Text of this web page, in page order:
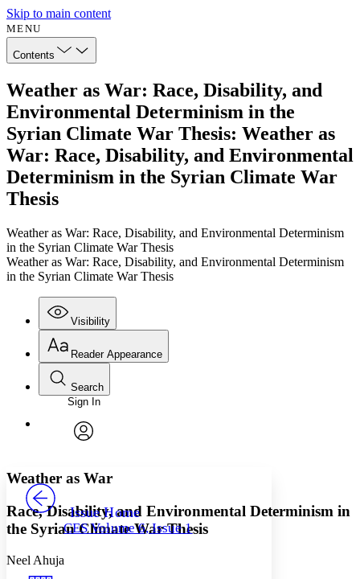
Skip to main content
MENU
Contents
Weather as War: Race, Disability, and
Environmental Determinism in the
Syrian Climate War Thesis: Weather as
War: Race, Disability, and Environmental
Determinism in the Syrian Climate War
Thesis
Weather as War: Race, Disability, and Environmental Determinism
in the Syrian Climate War Thesis
Weather as War: Race, Disability, and Environmental Determinism
in the Syrian Climate War Thesis
Visibility
Annotations
Others
Reader Appearance
Font
Font style
Decrease font size
Decrease font size Increase font size
Color Scheme
Search
Enter search criteria
Search within:
PROJECT
Sign In
Issue Home
CES Volume 6, Issue 1
Weather as War
Race, Disability, and Environmental Determinism in
the Syrian Climate War Thesis
Neel Ahuja